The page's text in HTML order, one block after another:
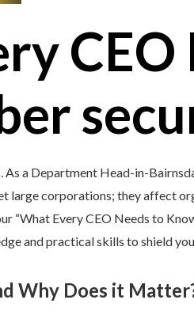
As a Department Head-in-
large corporations; they affect
“What Every CEO Needs to
and practical skills to shield
Why Does it